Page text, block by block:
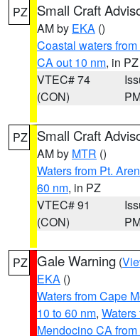
PZ Small Craft
AM by EKA ()
Coastal waters
CA out 10 nm, in PZ
VTEC# 74
(CON)
PZ Small Craft
AM by MTR ()
Waters from Pt.
60 nm, in PZ
VTEC# 91
(CON)
PZ Gale Warning (
EKA ()
Waters from Cape
10 to 60 nm,
Mendocino CA